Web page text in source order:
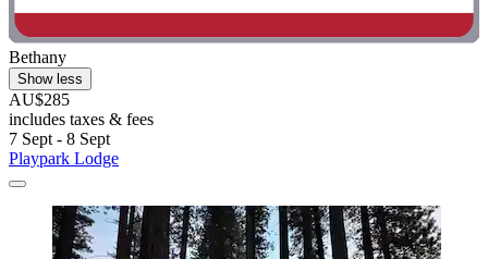
Bethany
Show less
AU$285
includes taxes & fees
7 Sept - 8 Sept
Playpark Lodge